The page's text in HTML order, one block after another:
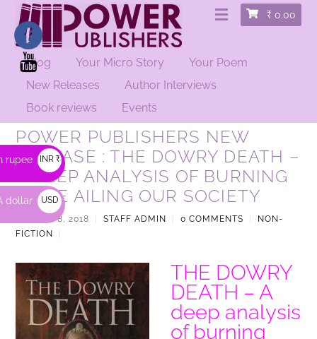
₹ 0.00
Blog Your Micro Story
Your Poem
New Releases
Author Interviews
Book reviews
Events
POWER PUBLISHERS NEW
RELEASE : THE DOWRY DEATH –
A DEEP ANALYSIS OF BURNING
ISSUE AILING OUR SOCIETY
AUGUST 8, 2018 STAFF ADMIN 0 COMMENTS
NON-
FICTION
THE DOWRY
DEATH – A
deep analysis
of burning
rupee INR ₹
dollar
USD